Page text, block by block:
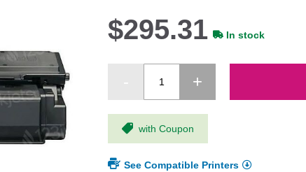
$295.31 In stock
with Coupon
See Compatible Printers